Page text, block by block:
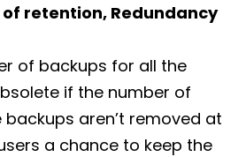
of retention, Redundancy
of backups for all the
if the number of
aren’t removed at
a chance to keep the